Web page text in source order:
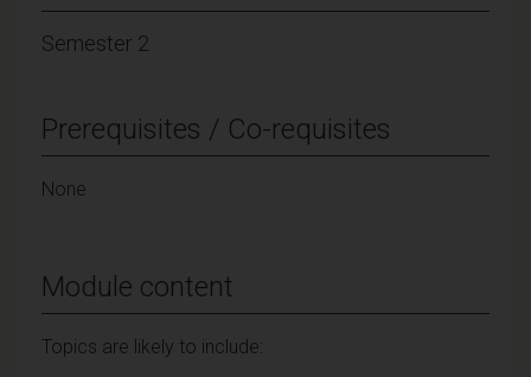
Semester 2
Prerequisites / Co-requisites
None
Module content
Topics are likely to include: